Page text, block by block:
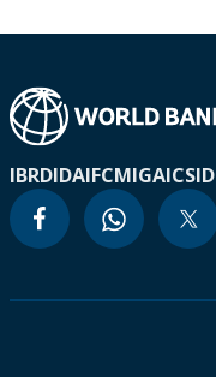
IBRDIDAIFCMIGAICSID